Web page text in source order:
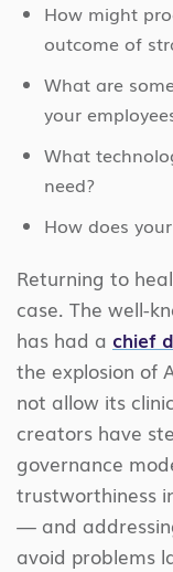
How might
outcome of
What are
your
What
need?
How does
Returning to
case. The well-
has had a chief
the explosion of
not allow its
creators have
governance
trustworthiness
— and
avoid problems